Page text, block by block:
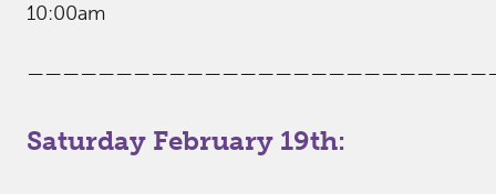
10:00am
Saturday February 19th: